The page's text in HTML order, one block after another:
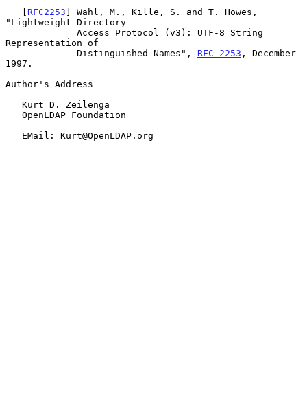
   [
RFC2253 ] Wahl, M., Kille, S. and T. Howes,
"Lightweight Directory
Representation of
             Distinguished Names",
RFC 2253 , December
1997.
Author's Address